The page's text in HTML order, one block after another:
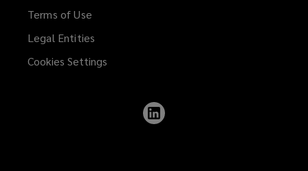
Terms of Use
Legal Entities
Cookies Settings